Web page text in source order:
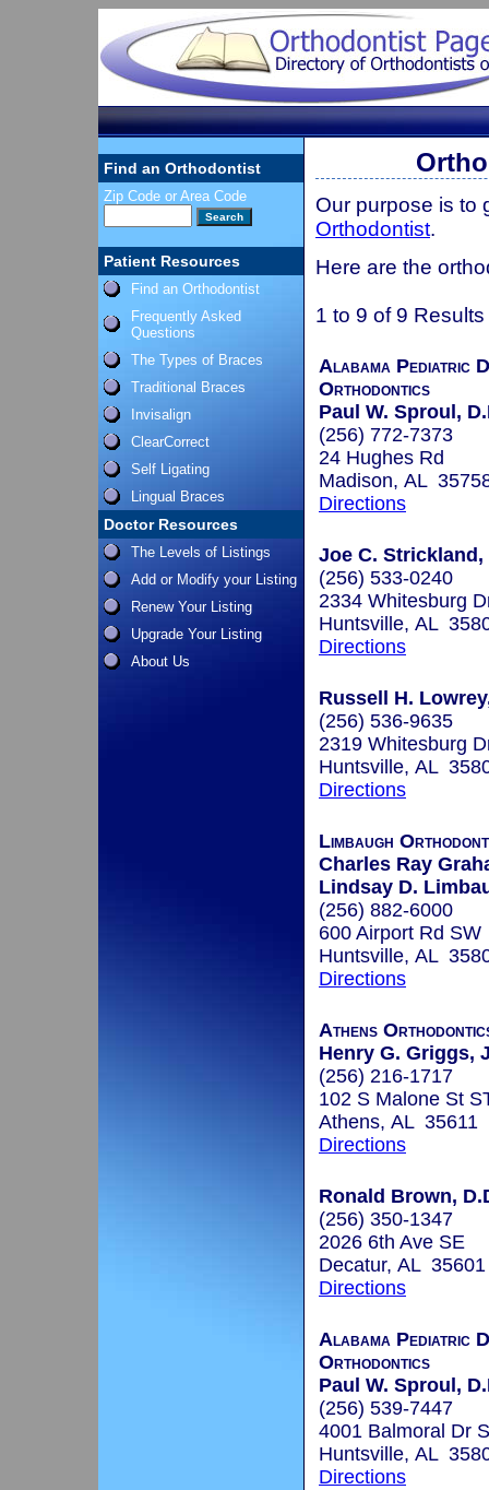
Find an Orthodontist
Zip Code or Area Code
Patient Resources
Find an Orthodontist
Frequently Asked
Questions
The Types of Braces
Traditional Braces
Invisalign
ClearCorrect
Self Ligating
Lingual Braces
Doctor Resources
The Levels of Listings
Add or Modify your Listing
Renew Your Listing
Upgrade Your Listing
About Us
Our purpose is to
Orthodontist.
Here are the
1 to 9 of 9 Results
Alabama Pediatric
Orthodontics
Paul W. Sproul,
(256) 772-7373
24 Hughes Rd
Madison, AL
Directions
Joe C. Strickland,
(256) 533-0240
2334 Whitesburg
Huntsville, AL
Directions
Russell H.
(256) 536-9635
2319 Whitesburg
Huntsville, AL
Directions
Limbaugh
Charles Ray
Lindsay D.
(256) 882-6000
600 Airport Rd SW
Huntsville, AL
Directions
Athens
Henry G. Griggs,
(256) 216-1717
102 S Malone St
Athens, AL 35611
Directions
Ronald Brown,
(256) 350-1347
2026 6th Ave SE
Decatur, AL 35601
Directions
Alabama Pediatric
Orthodontics
Paul W. Sproul,
(256) 539-7447
4001 Balmoral Dr
Huntsville, AL
Directions